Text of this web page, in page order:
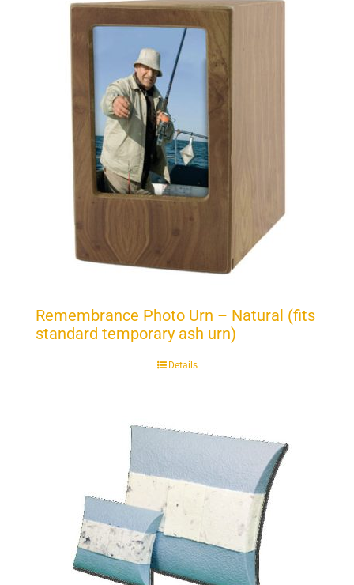
Remembrance Photo Urn – Natural (fits
standard temporary ash urn)
Details